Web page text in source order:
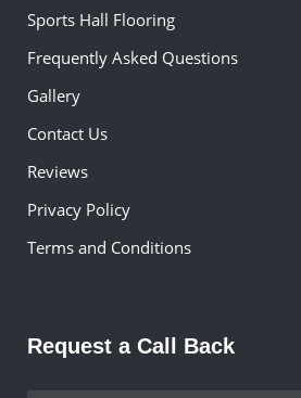
Sports Hall Flooring
Frequently Asked Questions
Gallery
Contact Us
Reviews
Privacy Policy
Terms and Conditions
Request a Call Back